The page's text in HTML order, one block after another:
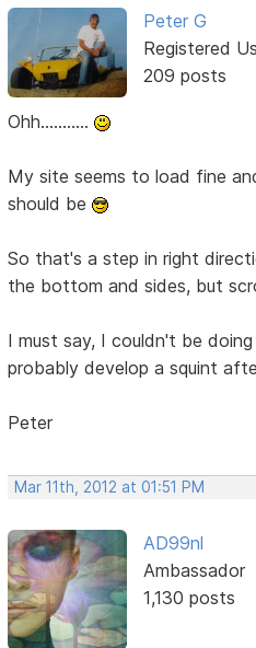
Peter G
Registered
209 posts
Ohh...........
My site seems to load fine
should be
So that's a step in right
the bottom and sides, but
I must say, I couldn't be
probably develop a squint
Peter
Mar 11th, 2012 at 01:51 PM
AD99nl
Ambassador
1,130 posts